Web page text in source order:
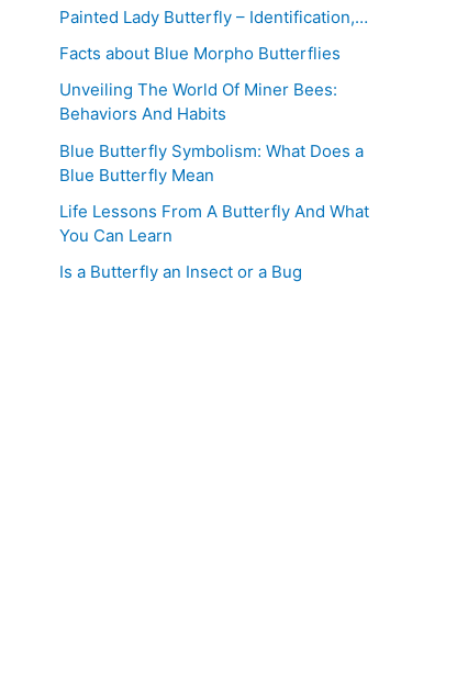
Painted Lady Butterfly – Identification,…
Facts about Blue Morpho Butterflies
Unveiling The World Of Miner Bees:
Behaviors And Habits
Blue Butterfly Symbolism: What Does a
Blue Butterfly Mean
Life Lessons From A Butterfly And What
You Can Learn
Is a Butterfly an Insect or a Bug